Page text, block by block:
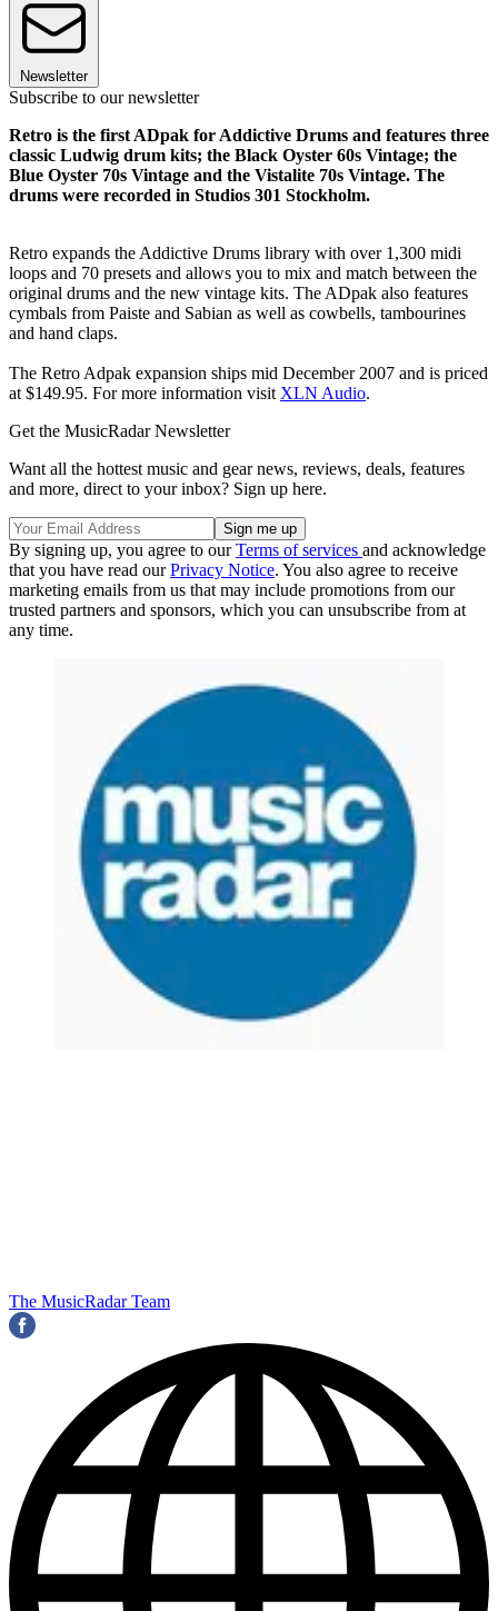
Newsletter
Subscribe to our newsletter
Retro is the first ADpak for Addictive Drums and features three
classic Ludwig drum kits; the Black Oyster 60s Vintage; the
Blue Oyster 70s Vintage and the Vistalite 70s Vintage. The
drums were recorded in Studios 301 Stockholm.
Retro expands the Addictive Drums library with over 1,300 midi
loops and 70 presets and allows you to mix and match between the
original drums and the new vintage kits. The ADpak also features
cymbals from Paiste and Sabian as well as cowbells, tambourines
and hand claps.
The Retro Adpak expansion ships mid December 2007 and is priced
at $149.95. For more information visit XLN Audio.
Get the MusicRadar Newsletter
Want all the hottest music and gear news, reviews, deals, features
and more, direct to your inbox? Sign up here.
By signing up, you agree to ourTerms of services and acknowledge
that you have read ourPrivacy Notice. You also agree to receive
marketing emails from us that may include promotions from our
trusted partners and sponsors, which you can unsubscribe from at
any time.
The MusicRadar Team